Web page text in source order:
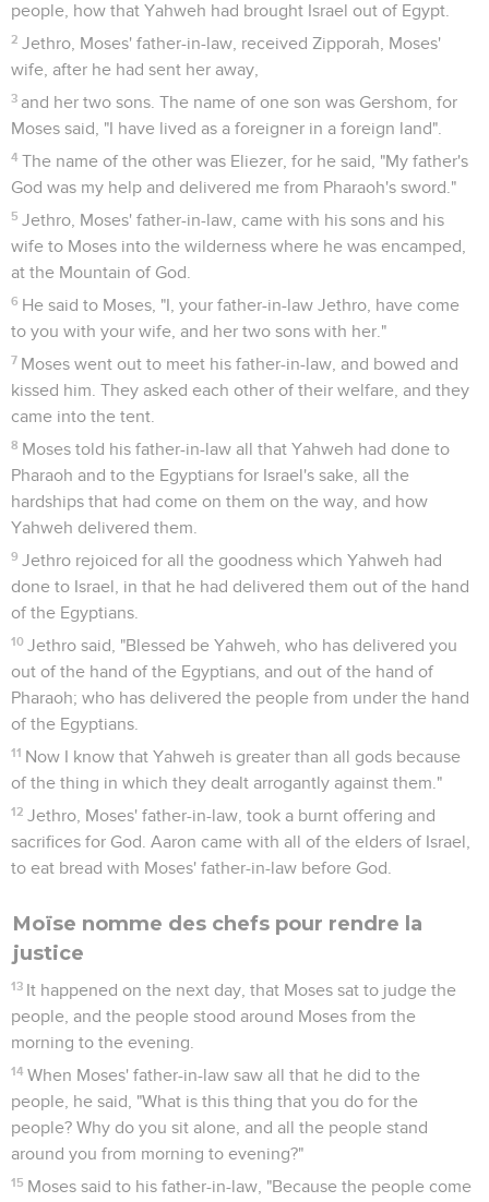
people, how that Yahweh had brought Israel out of Egypt.
2 Jethro, Moses' father-in-law, received Zipporah, Moses'
wife, after he had sent her away,
3 and her two sons. The name of one son was Gershom, for
Moses said, "I have lived as a foreigner in a foreign land".
4 The name of the other was Eliezer, for he said, "My father's
God was my help and delivered me from Pharaoh's sword."
5 Jethro, Moses' father-in-law, came with his sons and his
wife to Moses into the wilderness where he was encamped,
at the Mountain of God.
6 He said to Moses, "I, your father-in-law Jethro, have come
to you with your wife, and her two sons with her."
7 Moses went out to meet his father-in-law, and bowed and
kissed him. They asked each other of their welfare, and they
came into the tent.
8 Moses told his father-in-law all that Yahweh had done to
Pharaoh and to the Egyptians for Israel's sake, all the
hardships that had come on them on the way, and how
Yahweh delivered them.
9 Jethro rejoiced for all the goodness which Yahweh had
done to Israel, in that he had delivered them out of the hand
of the Egyptians.
10 Jethro said, "Blessed be Yahweh, who has delivered you
out of the hand of the Egyptians, and out of the hand of
Pharaoh; who has delivered the people from under the hand
of the Egyptians.
11 Now I know that Yahweh is greater than all gods because
of the thing in which they dealt arrogantly against them."
12 Jethro, Moses' father-in-law, took a burnt offering and
sacrifices for God. Aaron came with all of the elders of Israel,
to eat bread with Moses' father-in-law before God.
Moïse nomme des chefs pour rendre la
justice
13 It happened on the next day, that Moses sat to judge the
people, and the people stood around Moses from the
morning to the evening.
14 When Moses' father-in-law saw all that he did to the
people, he said, "What is this thing that you do for the
people? Why do you sit alone, and all the people stand
around you from morning to evening?"
15 Moses said to his father-in-law, "Because the people come